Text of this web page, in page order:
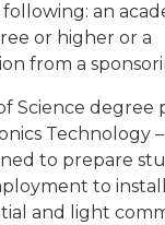
an
or higher or a
from a
Science degree
Technology –
to prepare
to
and light